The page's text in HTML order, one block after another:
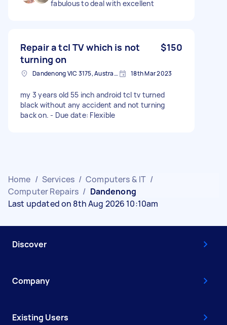
fabulous to deal with excellent
Repair a tcl TV which is not
turning on
$150
Dandenong VIC 3175, Australia 18th Mar 2023
my 3 years old 55 inch android tcl tv turned
black without any accident and not turning
back on. - Due date: Flexible
Home / Services / Computers & IT /
Computer Repairs / Dandenong
Last updated on 8th Aug 2026 10:10am
Discover
Company
Existing Users